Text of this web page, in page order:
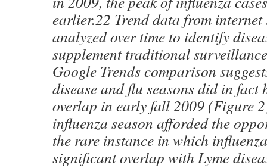
earlier.22 Trend data from internet
analyzed over time to identify
supplement traditional
Google Trends comparison
disease and flu seasons did in fact
overlap in early fall 2009 (Figure
influenza season afforded the
the rare instance in which
significant overlap with Lyme